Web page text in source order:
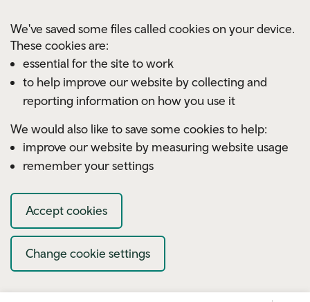
We've saved some files called cookies on your device.
These cookies are:
essential for the site to work
to help improve our website by collecting and
reporting information on how you use it
We would also like to save some cookies to help:
improve our website by measuring website usage
remember your settings
Accept cookies
Change cookie settings